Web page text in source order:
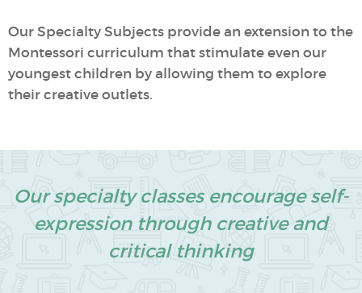
Our Specialty Subjects provide an extension to the
Montessori curriculum that stimulate even our
youngest children by allowing them to explore
their creative outlets.
Our specialty classes encourage self-
expression through creative and
critical thinking